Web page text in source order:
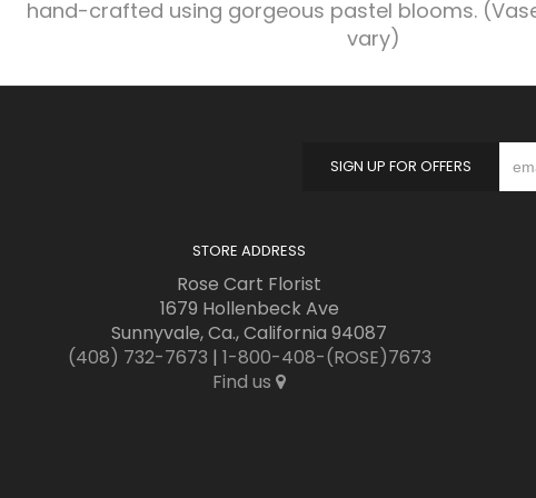
hand-crafted using gorgeous pastel blooms.
vary)
SIGN UP FOR OFFERS
STORE ADDRESS
Rose Cart Florist
1679 Hollenbeck Ave
Sunnyvale, Ca., California 94087
(408) 732-7673 | 1-800-408-(ROSE)7673
Find us